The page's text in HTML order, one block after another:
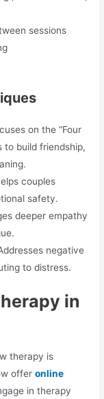
sessions
on the “Four
to build friendship,
couples
safety.
deeper empathy
negative
to distress.
in
therapy is
offeronline
in therapy